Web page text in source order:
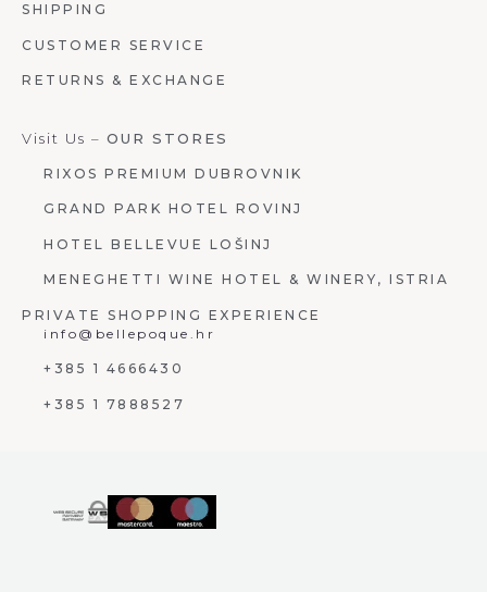
SHIPPING
CUSTOMER SERVICE
RETURNS & EXCHANGE
Visit Us – OUR STORES
RIXOS PREMIUM DUBROVNIK
GRAND PARK HOTEL ROVINJ
HOTEL BELLEVUE LOŠINJ
MENEGHETTI WINE HOTEL & WINERY, ISTRIA
PRIVATE SHOPPING EXPERIENCE
info@bellepoque.hr
+385 1 4666430
+385 1 7888527